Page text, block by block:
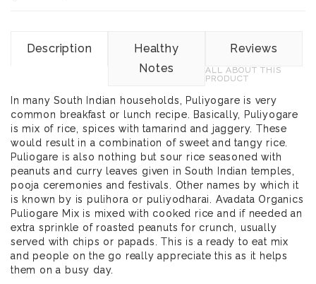
Description
Healthy
Notes
Reviews
ALL ABOUT THIS
PRODUCT
In many South Indian households, Puliyogare is very
common breakfast or lunch recipe. Basically, Puliyogare
is mix of rice, spices with tamarind and jaggery. These
would result in a combination of sweet and tangy rice.
Puliogare is also nothing but sour rice seasoned with
peanuts and curry leaves given in South Indian temples,
pooja ceremonies and festivals. Other names by which it
is known by is pulihora or puliyodharai. Avadata Organics
Puliogare Mix is mixed with cooked rice and if needed an
extra sprinkle of roasted peanuts for crunch, usually
served with chips or papads. This is a ready to eat mix
and people on the go really appreciate this as it helps
them on a busy day.